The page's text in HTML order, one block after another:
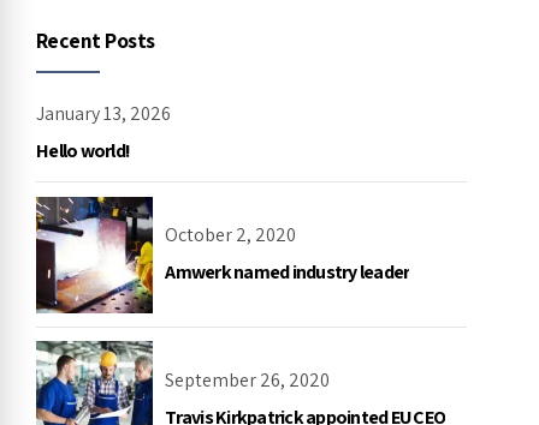
Recent Posts
January 13, 2026
Hello world!
October 2, 2020
Amwerk named industry leader
September 26, 2020
Travis Kirkpatrick appointed EU CEO